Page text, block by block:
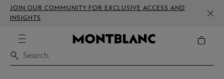
JOIN OUR COMMUNITY FOR EXCLUSIVE ACCESS AND
INSIGHTS